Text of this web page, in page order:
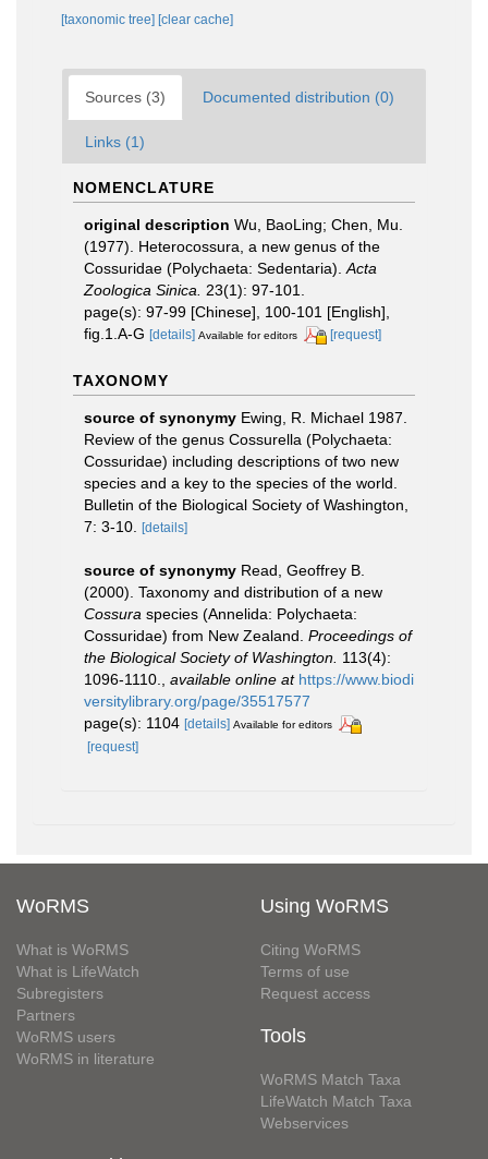
[taxonomic tree] [clear cache]
Sources (3) Documented distribution (0)
Links (1)
NOMENCLATURE
original description Wu, BaoLing; Chen, Mu.
(1977). Heterocossura, a new genus of the
Cossuridae (Polychaeta: Sedentaria). Acta
Zoologica Sinica.
23(1): 97-101.
page(s): 97-99 [Chinese], 100-101 [English],
fig.1.A-G [details] Available for editors [request]
TAXONOMY
source of synonymy Ewing, R. Michael 1987.
Review of the genus Cossurella (Polychaeta:
Cossuridae) including descriptions of two new
species and a key to the species of the world.
Bulletin of the Biological Society of Washington,
7: 3-10. [details]
source of synonymy Read, Geoffrey B.
(2000). Taxonomy and distribution of a new
Cossura species (Annelida: Polychaeta:
Cossuridae) from New Zealand. Proceedings of
the Biological Society of Washington. 113(4):
1096-1110.
available online at https://www.biodi
versitylibrary.org/page/35517577
page(s): 1104 [details] Available for editors
[request]
WoRMS
What is WoRMS
What is LifeWatch
Subregisters
Partners
WoRMS users
WoRMS in literature
Using WoRMS
Citing WoRMS
Terms of use
Request access
Tools
WoRMS Match Taxa
LifeWatch Match Taxa
Webservices